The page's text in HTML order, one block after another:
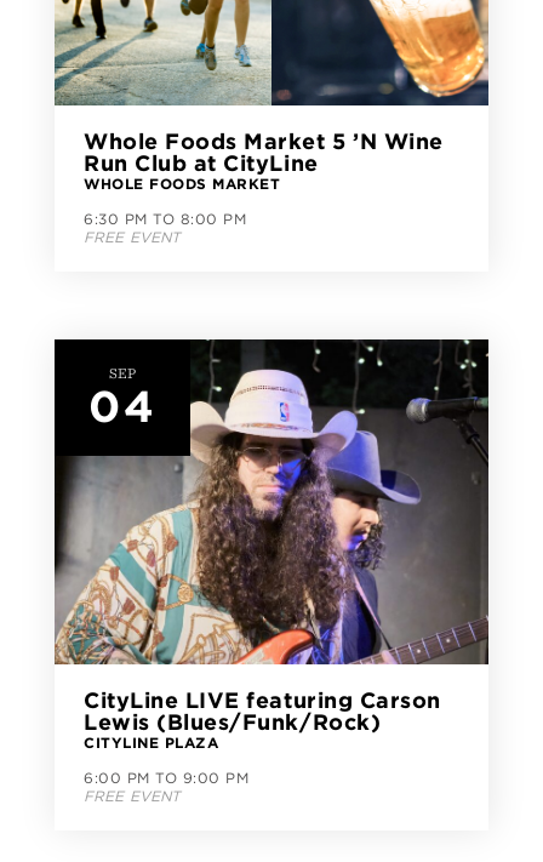
Whole Foods Market 5 ’N Wine
Run Club at CityLine
WHOLE FOODS MARKET
6:30 PM TO 8:00 PM
FREE EVENT
SEP
04
CityLine LIVE featuring Carson
Lewis (Blues/Funk/Rock)
CITYLINE PLAZA
6:00 PM TO 9:00 PM
FREE EVENT